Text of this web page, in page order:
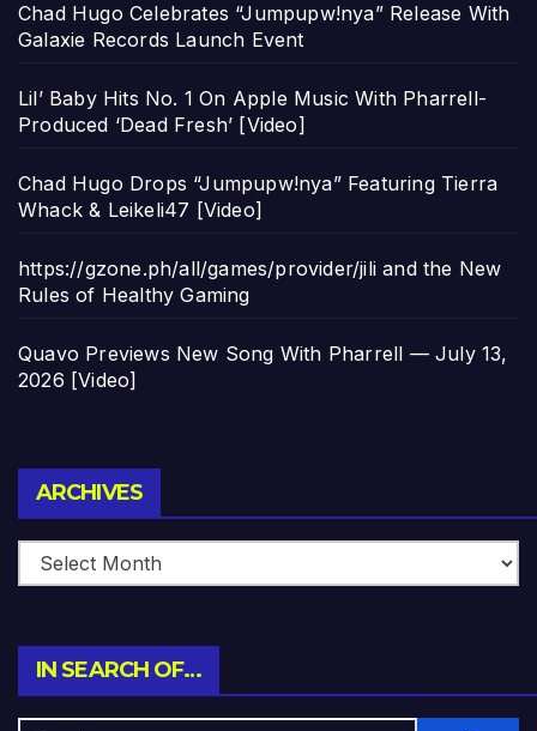
Chad Hugo Celebrates “Jumpupw!nya” Release With
Galaxie Records Launch Event
Lil’ Baby Hits No. 1 On Apple Music With Pharrell-
Produced ‘Dead Fresh’ [Video]
Chad Hugo Drops “Jumpupw!nya” Featuring Tierra
Whack & Leikeli47 [Video]
https://gzone.ph/all/games/provider/jili and the New
Rules of Healthy Gaming
Quavo Previews New Song With Pharrell — July 13,
2026 [Video]
ARCHIVES
IN SEARCH OF…